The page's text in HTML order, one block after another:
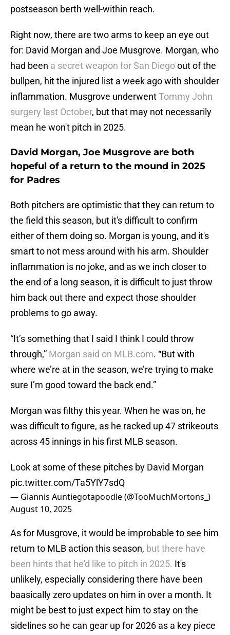
postseason berth well-within reach.
Right now, there are two arms to keep an eye out
for: David Morgan and Joe Musgrove. Morgan, who
had been a secret weapon for San Diegoout of the
bullpen, hit the injured list a week ago with shoulder
inflammation. Musgrove underwentTommy John
surgery last October, but that may not necessarily
mean he won't pitch in 2025.
David Morgan, Joe Musgrove are both
hopeful of a return to the mound in 2025
for Padres
Both pitchers are optimistic that they can return to
the field this season, but it's difficult to confirm
either of them doing so. Morgan is young, and it's
smart to not mess around with his arm. Shoulder
inflammation is no joke, and as we inch closer to
the end of a long season, it is difficult to just throw
him back out there and expect those shoulder
problems to go away.
“It’s something that I said I think I could throw
through,” Morgan said on MLB.com. “But with
where we’re at in the season, we’re trying to make
sure I’m good toward the back end.”
Morgan was filthy this year. When he was on, he
was difficult to figure, as he racked up 47 strikeouts
across 45 innings in his first MLB season.
Look at some of these pitches by David Morgan
pic.twitter.com/Ta5YlY7sdQ
— Giannis Auntiegotapoodle (@TooMuchMortons_)
August 10, 2025
As for Musgrove, it would be improbable to see him
return to MLB action this season, but there have
been hints that he'd like to pitch in 2025. It's
unlikely, especially considering there have been
baasically zero updates on him in over a month. It
might be best to just expect him to stay on the
sidelines so he can gear up for 2026 as a key piece